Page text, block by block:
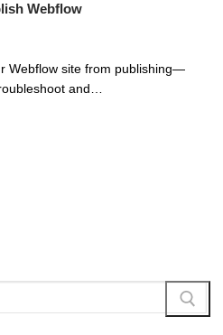
Webflow
Webflow site from publishing—
and…